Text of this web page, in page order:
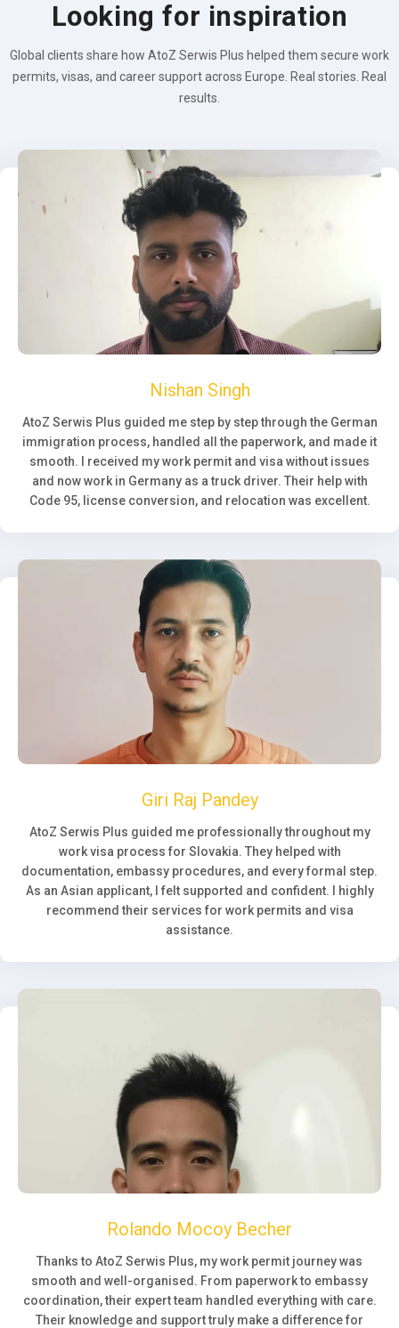
Looking for inspiration
Global clients share how AtoZ Serwis Plus helped them secure work
permits, visas, and career support across Europe. Real stories. Real
results.
Nishan Singh
AtoZ Serwis Plus guided me step by step through the German
immigration process, handled all the paperwork, and made it
smooth. I received my work permit and visa without issues
and now work in Germany as a truck driver. Their help with
Code 95, license conversion, and relocation was excellent.
Giri Raj Pandey
AtoZ Serwis Plus guided me professionally throughout my
work visa process for Slovakia. They helped with
documentation, embassy procedures, and every formal step.
As an Asian applicant, I felt supported and confident. I highly
recommend their services for work permits and visa
assistance.
Rolando Mocoy Becher
Thanks to AtoZ Serwis Plus, my work permit journey was
smooth and well-organised. From paperwork to embassy
coordination, their expert team handled everything with care.
Their knowledge and support truly make a difference for